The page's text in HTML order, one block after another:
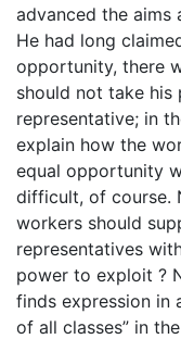
advanced the aims
He had long
opportunity, there
should not take
representative; in
explain how the
equal opportunity
difficult, of course.
workers should
representatives
power to exploit ?
finds expression in
of all classes” in